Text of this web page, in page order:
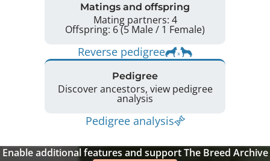
Matings and offspring
Mating partners: 4
Offspring: 6 (5 Male / 1 Female)
Reverse pedigree
Pedigree
Discover ancestors, view pedigree
analysis
Pedigree analysis
Enable additional features and support The Breed Archive